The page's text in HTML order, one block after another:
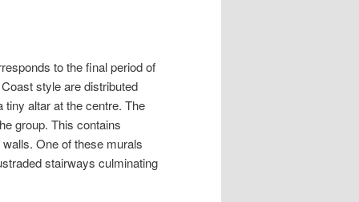
to the final period of
style are distributed
altar at the centre. The
group. This contains
One of these murals
stairways culminating